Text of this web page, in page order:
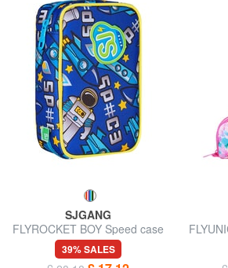
SJGANG
FLYROCKET BOY Speed case
pencil case
39% SALES